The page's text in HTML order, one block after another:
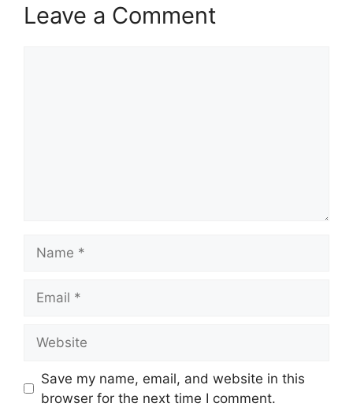
Leave a Comment
Save my name, email, and website in this
browser for the next time I comment.